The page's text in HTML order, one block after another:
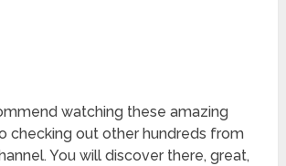
watching these amazing
checking out other hundreds from
You will discover there, great,